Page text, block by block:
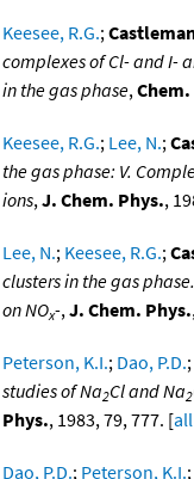
Keesee, R.G.;
complexes of Cl- and I-
in the gas phase,
Keesee, R.G.; Lee, N.;
the gas phase: V.
ions,J. Chem. Phys.,
Lee, N.; Keesee, R.G.;
clusters in the gas
on NOx-,J. Chem. Phys.
Peterson, K.I.; Dao, P.D.;
studies of Na2Cl and Na2
Phys., 1983, 79, 777. [
Dao, P.D.; Peterson, K.I.;